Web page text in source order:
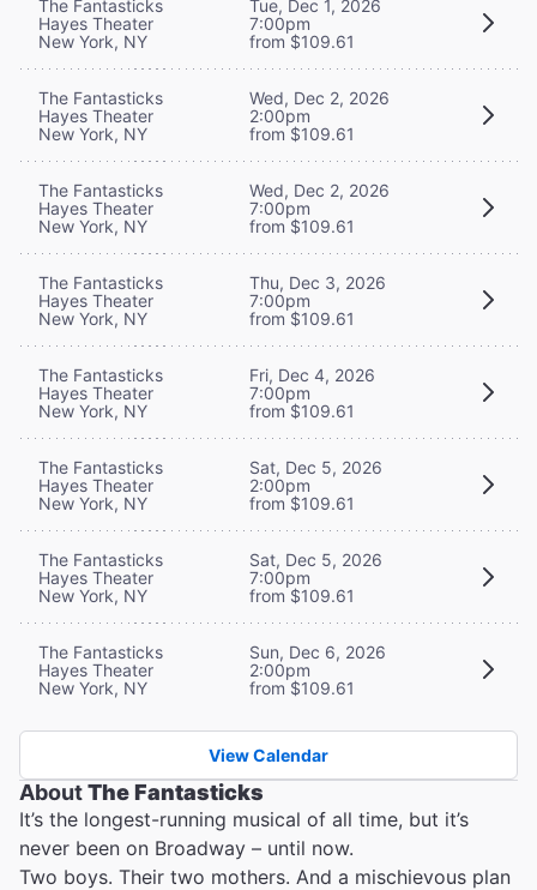
The Fantasticks
Hayes Theater
New York, NY
Tue, Dec 1, 2026
7:00pm
from $109.61
The Fantasticks
Hayes Theater
New York, NY
Wed, Dec 2, 2026
2:00pm
from $109.61
The Fantasticks
Hayes Theater
New York, NY
Wed, Dec 2, 2026
7:00pm
from $109.61
The Fantasticks
Hayes Theater
New York, NY
Thu, Dec 3, 2026
7:00pm
from $109.61
The Fantasticks
Hayes Theater
New York, NY
Fri, Dec 4, 2026
7:00pm
from $109.61
The Fantasticks
Hayes Theater
New York, NY
Sat, Dec 5, 2026
2:00pm
from $109.61
The Fantasticks
Hayes Theater
New York, NY
Sat, Dec 5, 2026
7:00pm
from $109.61
The Fantasticks
Hayes Theater
New York, NY
Sun, Dec 6, 2026
2:00pm
from $109.61
View Calendar
AboutThe Fantasticks
It’s the longest-running musical of all time, but it’s
never been on Broadway – until now.
Two boys. Their two mothers. And a mischievous plan